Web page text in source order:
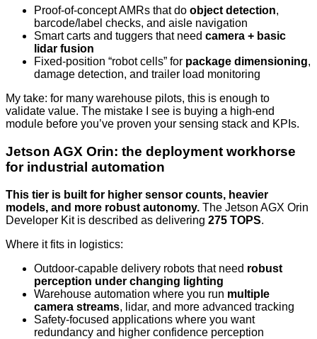
Proof-of-concept AMRs that do object detection,
barcode/label checks, and aisle navigation
Smart carts and tuggers that need camera + basic
lidar fusion
Fixed-position “robot cells” for package dimensioning,
damage detection, and trailer load monitoring
My take: for many warehouse pilots, this is enough to
validate value. The mistake I see is buying a high-end
module before you’ve proven your sensing stack and KPIs.
Jetson AGX Orin: the deployment workhorse
for industrial automation
This tier is built for higher sensor counts, heavier
models, and more robust autonomy. The Jetson AGX Orin
Developer Kit is described as delivering 275 TOPS.
Where it fits in logistics:
Outdoor-capable delivery robots that need robust
perception under changing lighting
Warehouse automation where you run multiple
camera streams, lidar, and more advanced tracking
Safety-focused applications where you want
redundancy and higher confidence perception